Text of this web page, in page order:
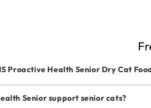
Proactive Health Senior Dry Cat
Senior support senior cats?